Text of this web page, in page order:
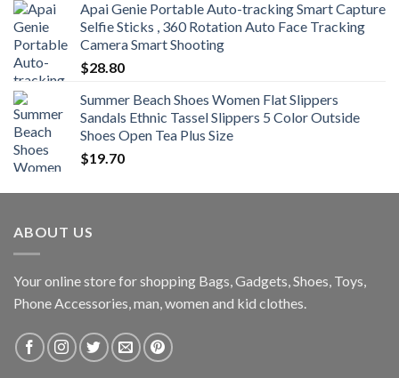
Apai Genie Portable Auto-tracking Smart Capture
Selfie Sticks , 360 Rotation Auto Face Tracking
Camera Smart Shooting
$28.80
Summer Beach Shoes Women Flat Slippers
Sandals Ethnic Tassel Slippers 5 Color Outside
Shoes Open Tea Plus Size
$19.70
ABOUT US
Your online store for shopping Bags, Gadgets, Shoes, Toys,
Phone Accessories, man, women and kid clothes.